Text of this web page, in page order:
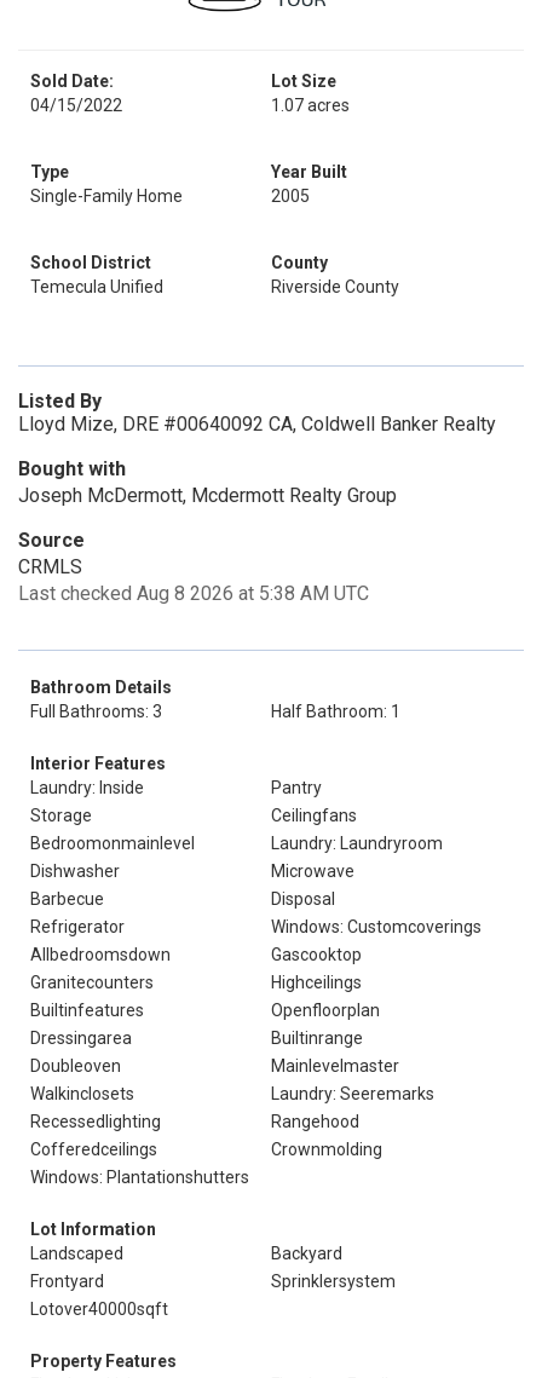
Sold Date:
04/15/2022
Lot Size
1.07 acres
Type
Single-Family Home
Year Built
2005
School District
Temecula Unified
County
Riverside County
Listed By
Lloyd Mize, DRE #00640092 CA, Coldwell Banker Realty
Bought with
Joseph McDermott, Mcdermott Realty Group
Source
CRMLS
Last checked Aug 8 2026 at 5:38 AM UTC
Bathroom Details
Full Bathrooms: 3
Half Bathroom: 1
Interior Features
Laundry: Inside
Pantry
Storage
Ceilingfans
Bedroomonmainlevel
Laundry: Laundryroom
Dishwasher
Microwave
Barbecue
Disposal
Refrigerator
Windows: Customcoverings
Allbedroomsdown
Gascooktop
Granitecounters
Highceilings
Builtinfeatures
Openfloorplan
Dressingarea
Builtinrange
Doubleoven
Mainlevelmaster
Walkinclosets
Laundry: Seeremarks
Recessedlighting
Rangehood
Cofferedceilings
Crownmolding
Windows: Plantationshutters
Lot Information
Landscaped
Backyard
Frontyard
Sprinklersystem
Lotover40000sqft
Property Features